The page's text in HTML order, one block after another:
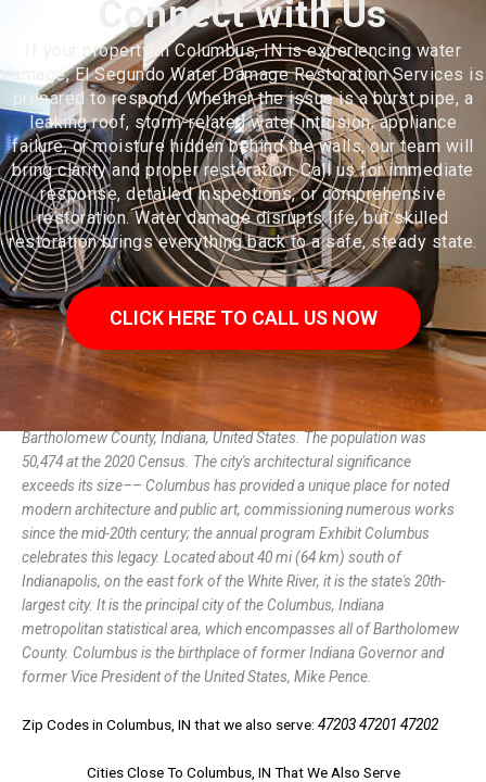
Connect with Us
If your property in Columbus, IN is experiencing water
damage, El Segundo Water Damage Restoration Services is
prepared to respond. Whether the issue is a burst pipe, a
leaking roof, storm-related water intrusion, appliance
failure, or moisture hidden behind the walls, our team will
bring clarity and proper restoration. Call us for immediate
response, detailed inspections, or comprehensive
restoration. Water damage disrupts life, but skilled
restoration brings everything back to a safe, steady state.
CLICK HERE TO CALL US NOW
Columbus (/kəˈlʌmbəs/) is a city in, and the county seat of,
Bartholomew County, Indiana, United States. The population was
50,474 at the 2020 Census. The city's architectural significance
exceeds its size–– Columbus has provided a unique place for noted
modern architecture and public art, commissioning numerous works
since the mid-20th century; the annual program Exhibit Columbus
celebrates this legacy. Located about 40 mi (64 km) south of
Indianapolis, on the east fork of the White River, it is the state's 20th-
largest city. It is the principal city of the Columbus, Indiana
metropolitan statistical area, which encompasses all of Bartholomew
County. Columbus is the birthplace of former Indiana Governor and
former Vice President of the United States, Mike Pence.
Zip Codes in Columbus, IN that we also serve: 47203 47201 47202
Cities Close To Columbus, IN That We Also Serve